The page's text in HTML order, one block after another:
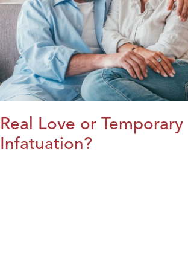
Real Love or Temporary
Infatuation?